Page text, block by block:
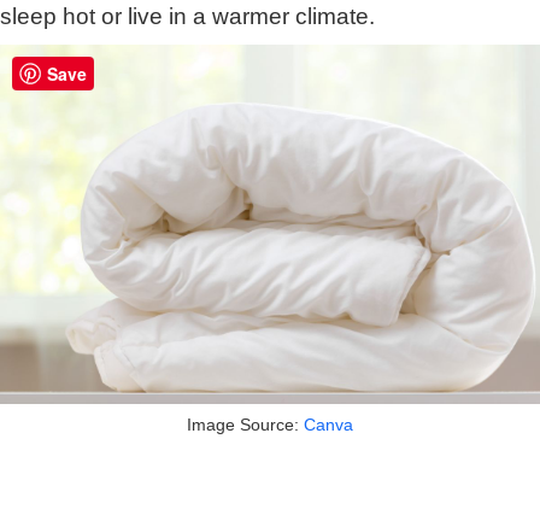
sleep hot or live in a warmer climate.
Image Source: Canva
Save